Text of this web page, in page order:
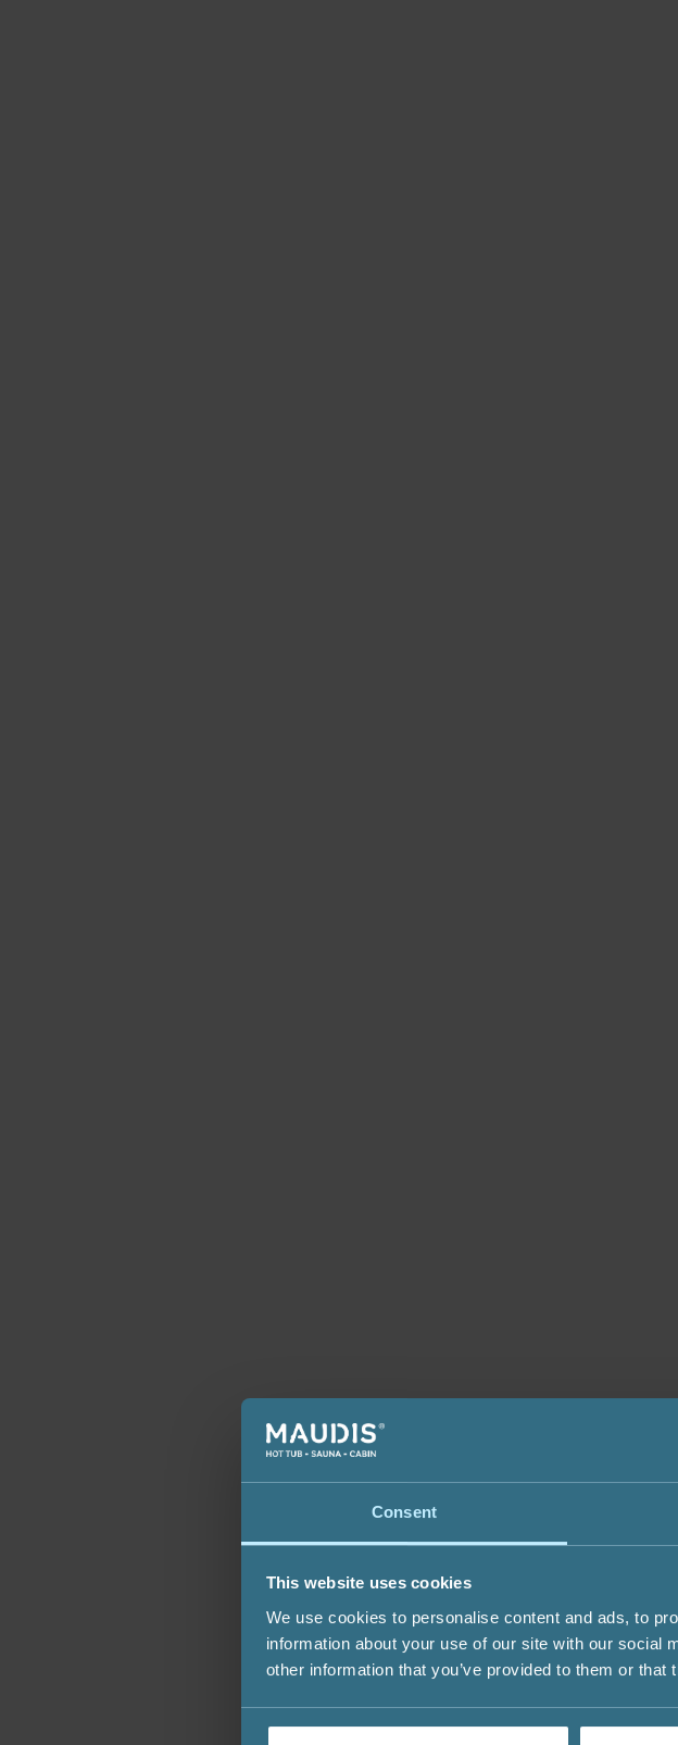
Consent
This website uses cookies
We use cookies to personalise content and ads, to
information about your use of our site with our social
other information that you’ve provided to them or